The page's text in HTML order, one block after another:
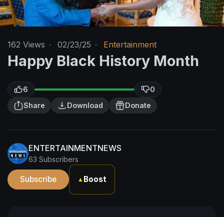
162 Views · 02/23/25 · Entertainment
Happy Black History Month
6
0
Share
Download Donate
ENTERTAINMENTNEWS
63 Subscribers
Subscribe ▲ Boost